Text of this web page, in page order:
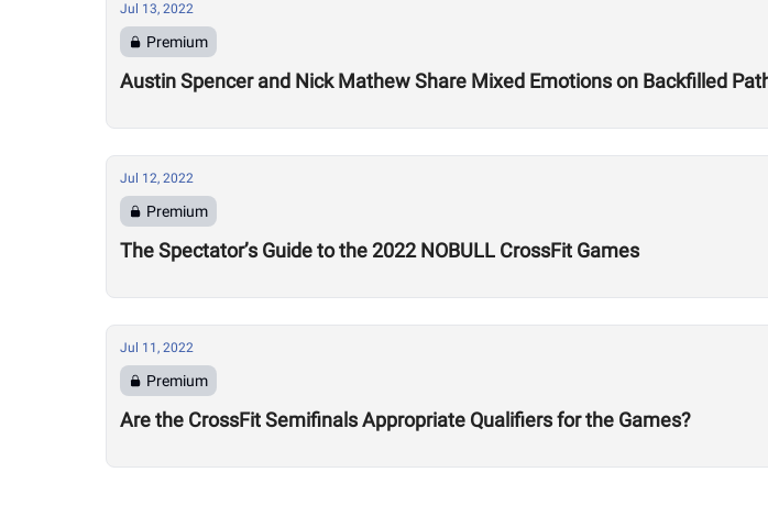
Jul 13, 2022
Premium
Austin Spencer and Nick Mathew Share Mixed Emotions on Backfilled
Jul 12, 2022
Premium
The Spectator’s Guide to the 2022 NOBULL CrossFit Games
Jul 11, 2022
Premium
Are the CrossFit Semifinals Appropriate Qualifiers for the Games?